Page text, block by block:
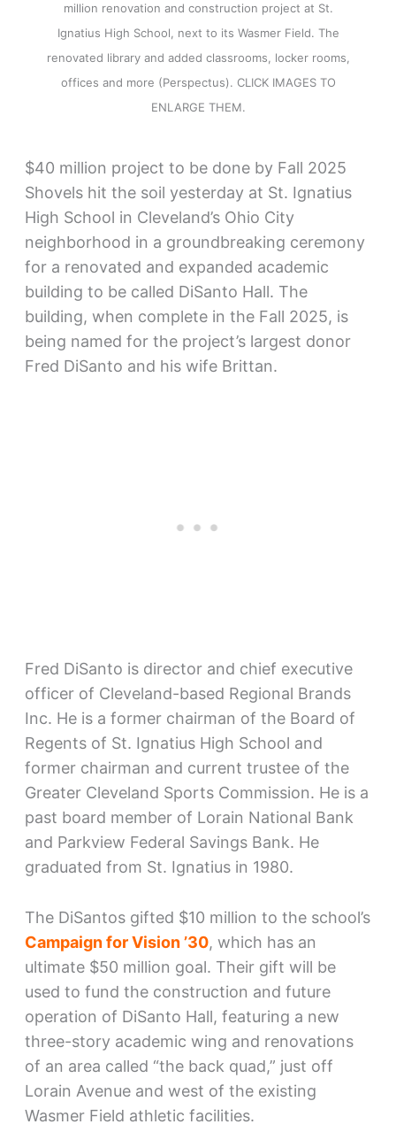
million renovation and construction project at St.
Ignatius High School, next to its Wasmer Field. The
renovated library and added classrooms, locker rooms,
offices and more (Perspectus). CLICK IMAGES TO
ENLARGE THEM.
$40 million project to be done by Fall 2025
Shovels hit the soil yesterday at St. Ignatius
High School in Cleveland’s Ohio City
neighborhood in a groundbreaking ceremony
for a renovated and expanded academic
building to be called DiSanto Hall. The
building, when complete in the Fall 2025, is
being named for the project’s largest donor
Fred DiSanto and his wife Brittan.
Fred DiSanto is director and chief executive
officer of Cleveland-based Regional Brands
Inc. He is a former chairman of the Board of
Regents of St. Ignatius High School and
former chairman and current trustee of the
Greater Cleveland Sports Commission. He is a
past board member of Lorain National Bank
and Parkview Federal Savings Bank. He
graduated from St. Ignatius in 1980.
The DiSantos gifted $10 million to the school’s
Campaign for Vision ’30, which has an
ultimate $50 million goal. Their gift will be
used to fund the construction and future
operation of DiSanto Hall, featuring a new
three-story academic wing and renovations
of an area called “the back quad,” just off
Lorain Avenue and west of the existing
Wasmer Field athletic facilities.